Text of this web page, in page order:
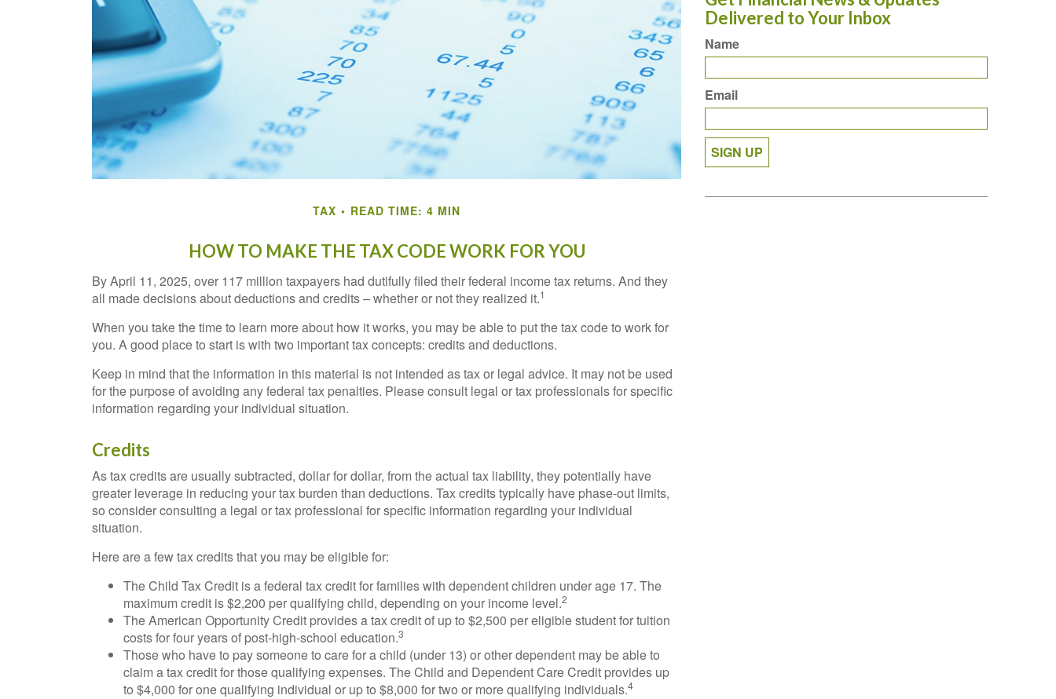
TAX READ TIME: 4 MIN
HOW TO MAKE THE TAX CODE WORK FOR YOU
By April 11, 2025, over 117 million taxpayers had dutifully filed their federal income tax returns. And they
all made decisions about deductions and credits – whether or not they realized it.1
When you take the time to learn more about how it works, you may be able to put the tax code to work for
you. A good place to start is with two important tax concepts: credits and deductions.
Keep in mind that the information in this material is not intended as tax or legal advice. It may not be used
for the purpose of avoiding any federal tax penalties. Please consult legal or tax professionals for specific
information regarding your individual situation.
Credits
As tax credits are usually subtracted, dollar for dollar, from the actual tax liability, they potentially have
greater leverage in reducing your tax burden than deductions. Tax credits typically have phase-out limits,
so consider consulting a legal or tax professional for specific information regarding your individual
situation.
Here are a few tax credits that you may be eligible for:
The Child Tax Credit is a federal tax credit for families with dependent children under age 17. The
maximum credit is $2,200 per qualifying child, depending on your income level.2
The American Opportunity Credit provides a tax credit of up to $2,500 per eligible student for tuition
costs for four years of post-high-school education.3
Those who have to pay someone to care for a child (under 13) or other dependent may be able to
claim a tax credit for those qualifying expenses. The Child and Dependent Care Credit provides up
to $4,000 for one qualifying individual or up to $8,000 for two or more qualifying individuals.4
Delivered to Your Inbox
Name
Email
SIGN UP